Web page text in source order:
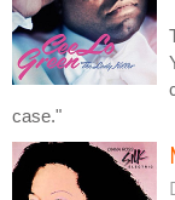
case."